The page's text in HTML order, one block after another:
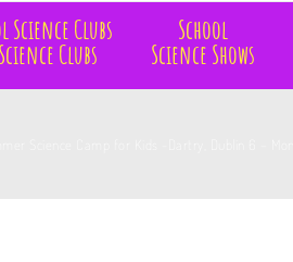
Clubs
Clubs
School
Science Shows